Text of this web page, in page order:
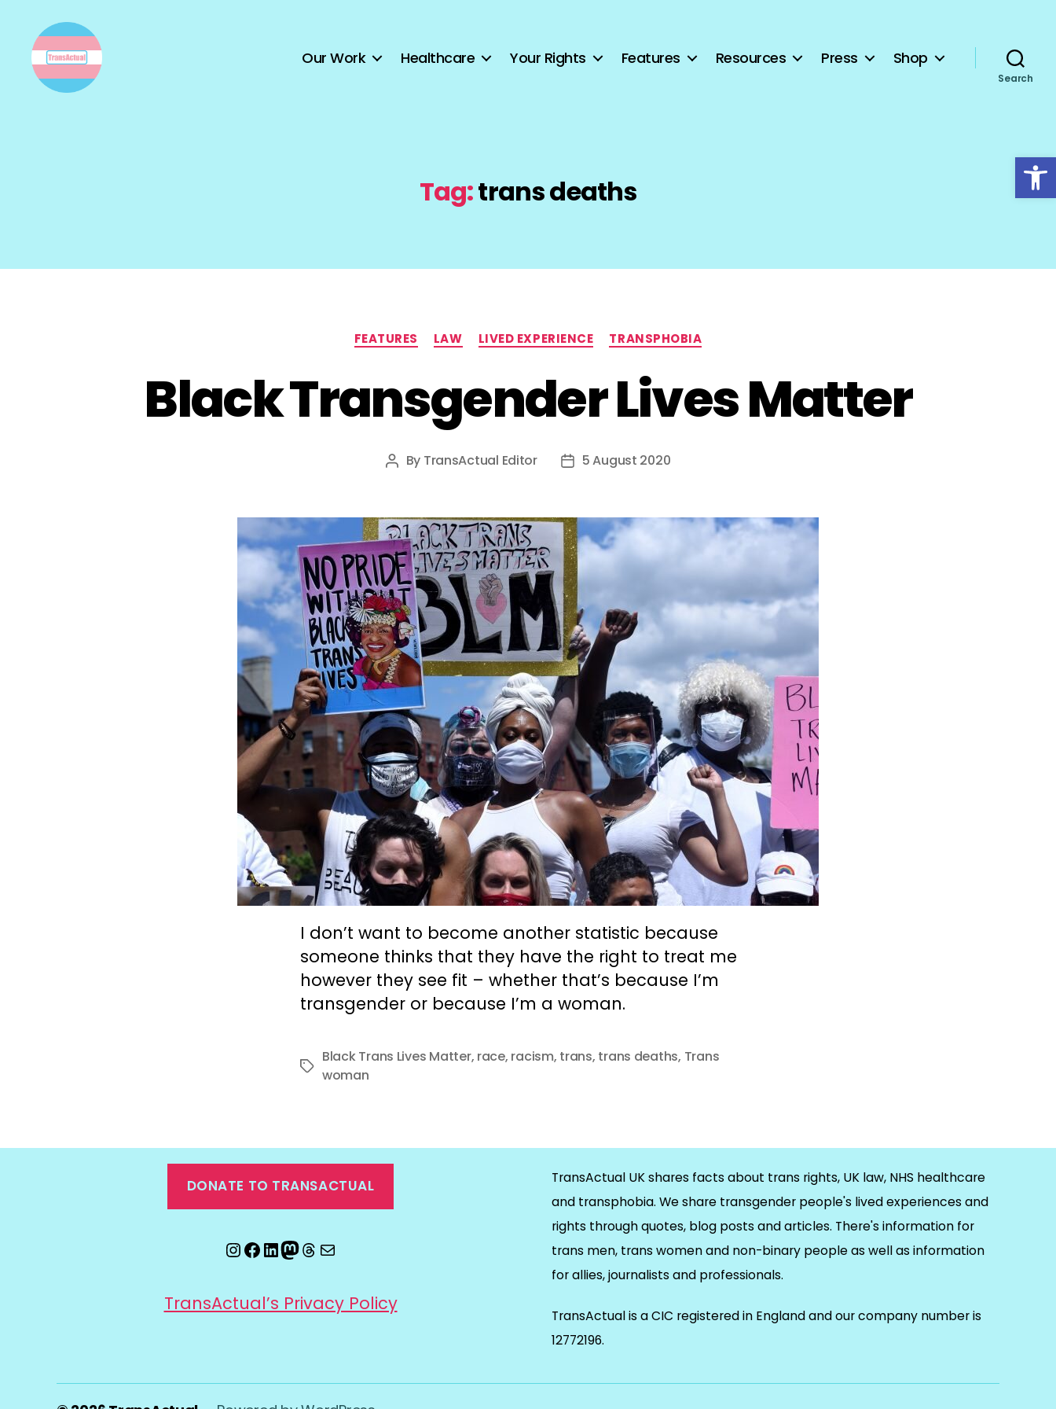
Open toolbar
Our Work Healthcare Your Rights Features Resources Press Shop
Search
Tag:trans deaths
Categories
FEATURES LAW LIVED EXPERIENCE TRANSPHOBIA
Black Transgender Lives Matter
Post
By TransActual Editor
Post5 August 2020
I don’t want to become another statistic because
someone thinks that they have the right to treat me
however they see fit – whether that’s because I’m
transgender or because I’m a woman.
Tags
Black Trans Lives Matter, race, racism, trans, trans deaths, Trans
woman
DONATE TO TRANSACTUAL
Instagram
Facebook
LinkedIn
Mastodon
Threads
Email
TransActual’s Privacy Policy
TransActual UK shares facts about trans rights, UK law, NHS healthcare
and transphobia. We share transgender people's lived experiences and
rights through quotes, blog posts and articles. There's information for
trans men, trans women and non-binary people as well as information
for allies, journalists and professionals.
TransActual is a CIC registered in England and our company number is
12772196.